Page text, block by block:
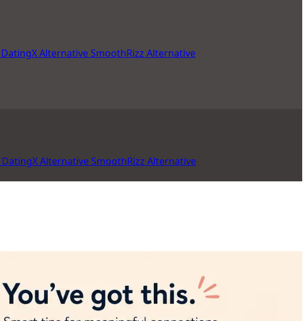
DatingX AlternativeSmoothRizz Alternative
DatingX AlternativeSmoothRizz Alternative